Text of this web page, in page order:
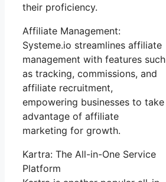
their proficiency.
Affiliate Management:
Systeme.io streamlines affiliate
management with features such
as tracking, commissions, and
affiliate recruitment,
empowering businesses to take
advantage of affiliate
marketing for growth.
Kartra: The All-in-One Service
Platform